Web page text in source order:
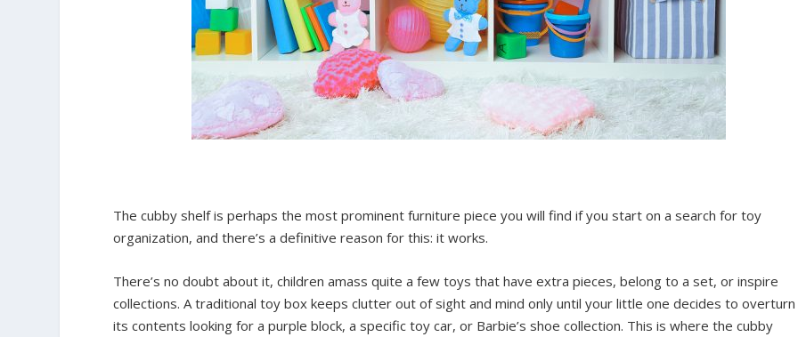
The cubby shelf is perhaps the most prominent furniture piece you will find if you start on a search for toy
organization, and there’s a definitive reason for this: it works.
There’s no doubt about it, children amass quite a few toys that have extra pieces, belong to a set, or inspire
collections. A traditional toy box keeps clutter out of sight and mind only until your little one decides to overturn
its contents looking for a purple block, a specific toy car, or Barbie’s shoe collection. This is where the cubby